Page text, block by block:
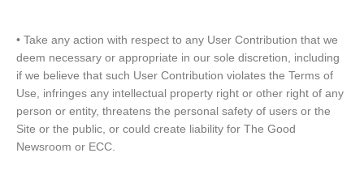
• Take any action with respect to any User Contribution that we
deem necessary or appropriate in our sole discretion, including
if we believe that such User Contribution violates the Terms of
Use, infringes any intellectual property right or other right of any
person or entity, threatens the personal safety of users or the
Site or the public, or could create liability for The Good
Newsroom or ECC.